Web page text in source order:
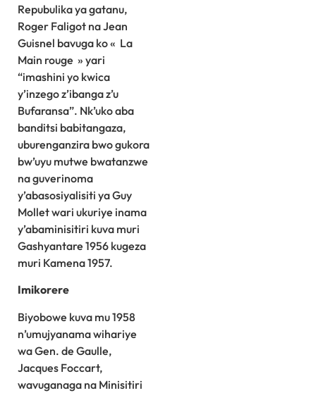
Repubulika ya gatanu,
Roger Faligot na Jean
Guisnel bavuga ko « La
Main rouge » yari
“imashini yo kwica
y’inzego z’ibanga z’u
Bufaransa”. Nk’uko aba
banditsi babitangaza,
uburenganzira bwo gukora
bw’uyu mutwe bwatanzwe
na guverinoma
y’abasosiyalisiti ya Guy
Mollet wari ukuriye inama
y’abaminisitiri kuva muri
Gashyantare 1956 kugeza
muri Kamena 1957.
Imikorere
Biyobowe kuva mu 1958
n’umujyanama wihariye
wa Gen. de Gaulle,
Jacques Foccart,
wavuganaga na Minisitiri